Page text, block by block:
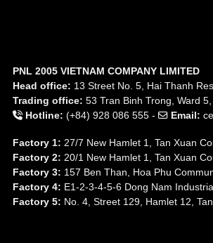
PNL 2005 VIETNAM COMPANY LIMITED
Head office: 13 Street No. 5, Hai Thanh
Trading office: 53 Tran Binh Trong, Ward
Hotline: (+84) 928 086 555 - Email:
Factory 1: 27/7 New Hamlet 1, Tan Xuan
Factory 2: 20/1 New Hamlet 1, Tan Xuan
Factory 3: 157 Ben Than, Hoa Phu
Factory 4: E1-2-3-4-5-6 Dong Nam
Factory 5: No. 4, Street 129, Hamlet 12,